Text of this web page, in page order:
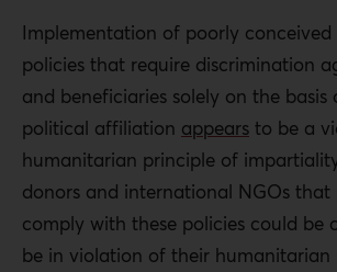
Implementation of poorly
policies that require discrimination
and beneficiaries solely on the basis
political affiliation appears to be a
humanitarian principle of
donors and international NGOs
comply with these policies could be
be in violation of their humanitarian